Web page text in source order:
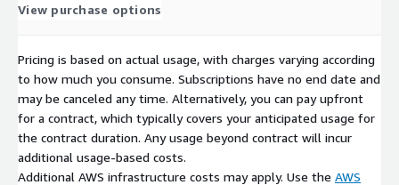
View purchase options
Pricing is based on actual usage, with charges varying according
to how much you consume. Subscriptions have no end date and
may be canceled any time. Alternatively, you can pay upfront
for a contract, which typically covers your anticipated usage for
the contract duration. Any usage beyond contract will incur
additional usage-based costs.
Additional AWS infrastructure costs may apply. Use the AWS